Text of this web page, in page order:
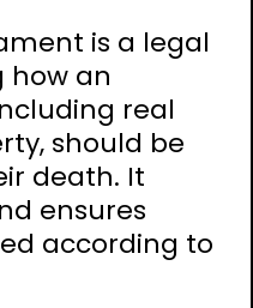
is a legal
an
real
should be
death. It
ensures
according to